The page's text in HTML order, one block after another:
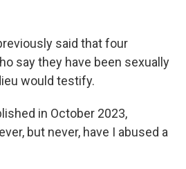
said that four
say they have been sexually
would testify.
in October 2023,
but never, have I abused a